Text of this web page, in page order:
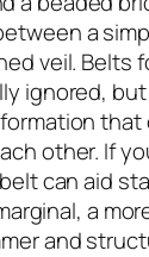
a
veil. Belts
ignored,
other. If
can aid
a
and